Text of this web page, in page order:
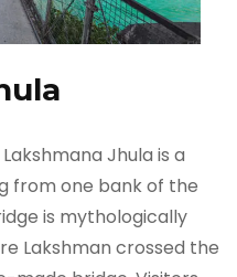
Jhula is a
from one bank of the
is mythologically
Lakshman crossed the